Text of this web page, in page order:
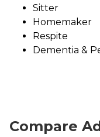
Sitter
Homemaker
Respite
Dementia &
Compare